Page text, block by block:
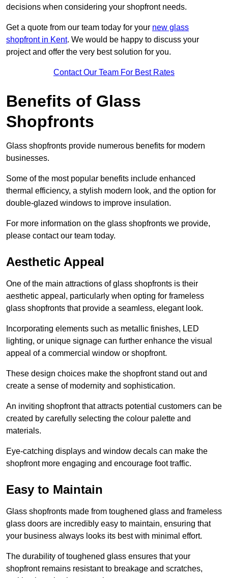
decisions when considering your shopfront needs.
Get a quote from our team today for your new glass
shopfront in Kent. We would be happy to discuss your
project and offer the very best solution for you.
Contact Our Team For Best Rates
Benefits of Glass
Shopfronts
Glass shopfronts provide numerous benefits for modern
businesses.
Some of the most popular benefits include enhanced
thermal efficiency, a stylish modern look, and the option for
double-glazed windows to improve insulation.
For more information on the glass shopfronts we provide,
please contact our team today.
Aesthetic Appeal
One of the main attractions of glass shopfronts is their
aesthetic appeal, particularly when opting for frameless
glass shopfronts that provide a seamless, elegant look.
Incorporating elements such as metallic finishes, LED
lighting, or unique signage can further enhance the visual
appeal of a commercial window or shopfront.
These design choices make the shopfront stand out and
create a sense of modernity and sophistication.
An inviting shopfront that attracts potential customers can be
created by carefully selecting the colour palette and
materials.
Eye-catching displays and window decals can make the
shopfront more engaging and encourage foot traffic.
Easy to Maintain
Glass shopfronts made from toughened glass and frameless
glass doors are incredibly easy to maintain, ensuring that
your business always looks its best with minimal effort.
The durability of toughened glass ensures that your
shopfront remains resistant to breakage and scratches,